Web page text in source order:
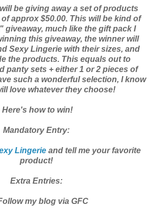
be giving away a set of products
approx $50.00. This will be kind of
giveaway, much like the gift pack I
this giveaway, the winner will
Sexy Lingerie with their sizes, and
the products. This equals out to
panty sets + either 1 or 2 pieces of
such a wonderful selection, I know
love whatever they choose!
Here's how to win!
Mandatory Entry:
Lingerie and tell me your favorite
product!
Extra Entries:
my blog via GFC